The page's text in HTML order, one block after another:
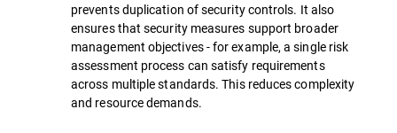
prevents duplication of security controls. It also
ensures that security measures support broader
management objectives - for example, a single risk
assessment process can satisfy requirements
across multiple standards. This reduces complexity
and resource demands.